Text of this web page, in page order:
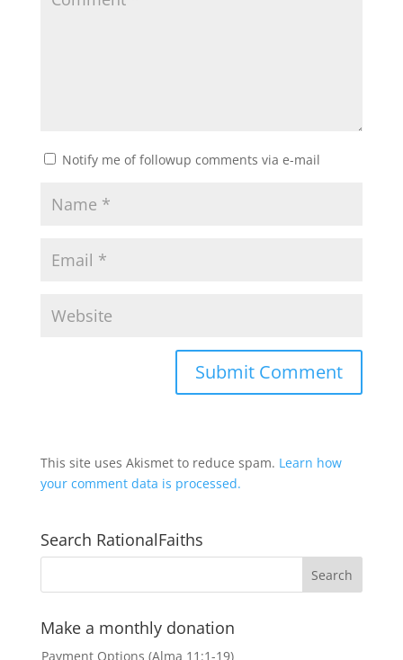
Notify me of followup comments via e-mail
This site uses Akismet to reduce spam. Learn how
your comment data is processed.
Search RationalFaiths
Make a monthly donation
Payment Options (Alma 11:1-19)